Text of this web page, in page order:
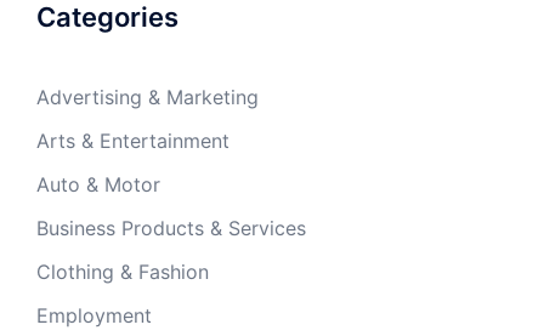
Categories
Advertising & Marketing
Arts & Entertainment
Auto & Motor
Business Products & Services
Clothing & Fashion
Employment